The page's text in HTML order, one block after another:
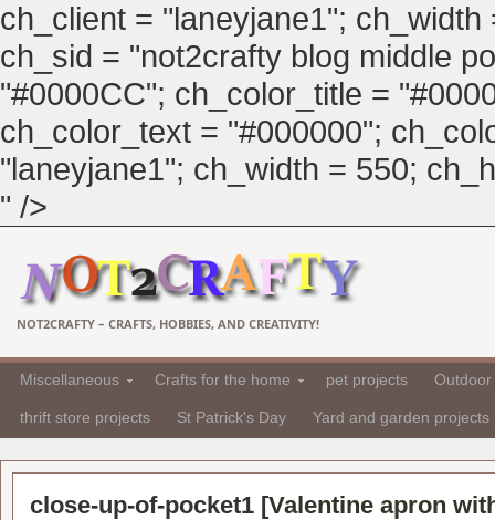
ch_client = "laneyjane1";
ch_sid = "not2crafty blog middle
"#0000CC"; ch_color_title =
ch_color_text = "#000000";
"laneyjane1"; ch_width = 550;
" />
NOT2CRAFTY – CRAFTS, HOBBIES, AND CREATIVITY!
Miscellaneous Crafts for the home pet projects
thrift store projects St Patrick's Day Yard and garden projects
close-up-of-pocket1 [Valentine apron